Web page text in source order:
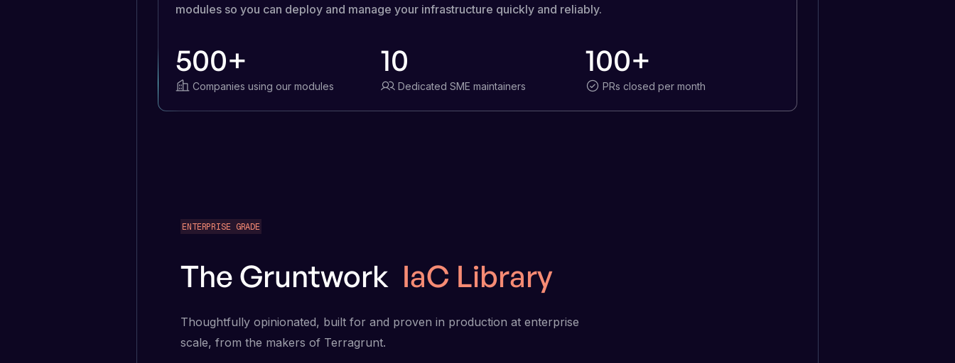
modules so you can deploy and manage your infrastructure quickly and reliably.
500+
Companies using our modules
10
Dedicated SME maintainers
100+
PRs closed per month
ENTERPRISE GRADE
The Gruntwork IaC Library
Thoughtfully opinionated, built for and proven in production at enterprise
scale, from the makers of Terragrunt.